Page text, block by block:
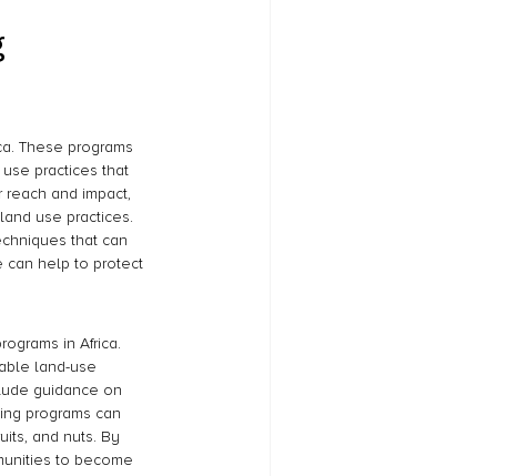
These programs
practices that
and impact,
use practices.
that can
can help to protect
in Africa.
land-use
guidance on
programs can
and nuts. By
to become